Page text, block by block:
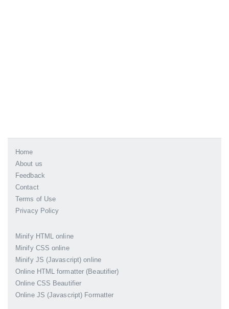
Home
About us
Feedback
Contact
Terms of Use
Privacy Policy
Minify HTML online
Minify CSS online
Minify JS (Javascript) online
Online HTML formatter (Beautifier)
Online CSS Beautifier
Online JS (Javascript) Formatter